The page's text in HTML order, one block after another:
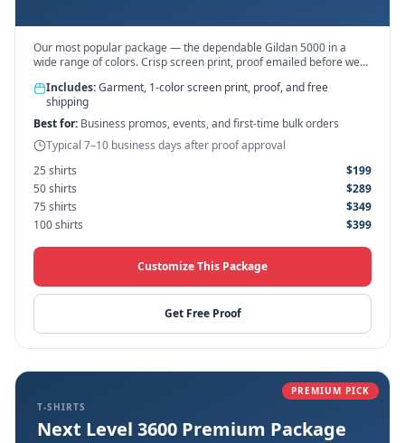
Our most popular package — the dependable Gildan 5000 in a
wide range of colors. Crisp screen print, proof emailed before we
Includes:Garment, 1-color screen print, proof, and free
shipping
Best for: Business promos, events, and first-time bulk orders
Typical 7–10 business days after proof approval
25 shirts $199
50shirts $289
75 shirts $349
100shirts $399
Customize This Package
Get Free Proof
PREMIUM PICK
T-SHIRTS
Next Level 3600 Premium Package